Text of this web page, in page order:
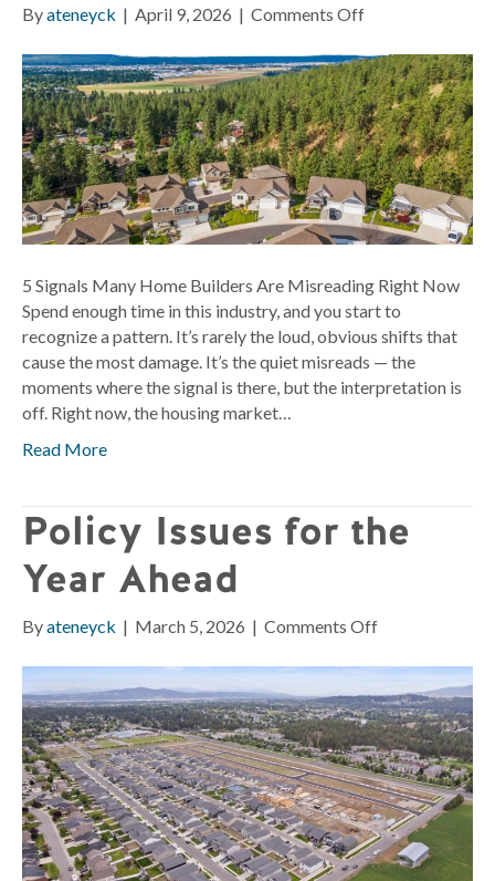
Byateneyck | April 9, 2026 | Comments Offon
Signals
Many
Home
Builders
Are
Misreading
Right
Now
5 Signals Many Home Builders Are Misreading Right Now
Spend enough time in this industry, and you start to
recognize a pattern. It’s rarely the loud, obvious shifts that
cause the most damage. It’s the quiet misreads — the
moments where the signal is there, but the interpretation is
off. Right now, the housing market…
Read More
Policy Issues for the
Year Ahead
Byateneyck | March 5, 2026 | Comments Offon
Issues
for
the
Year
Ahead